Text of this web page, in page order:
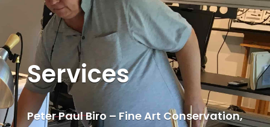
Services
Peter Paul Biro – Fine Art Conservation,